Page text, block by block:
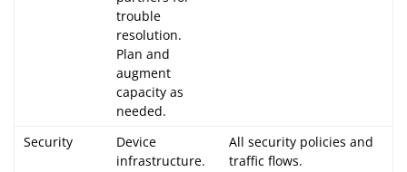
trouble
resolution.
Plan and
augment
capacity as
needed.
Security
Device
infrastructure.
All security policies and
traffic flows.